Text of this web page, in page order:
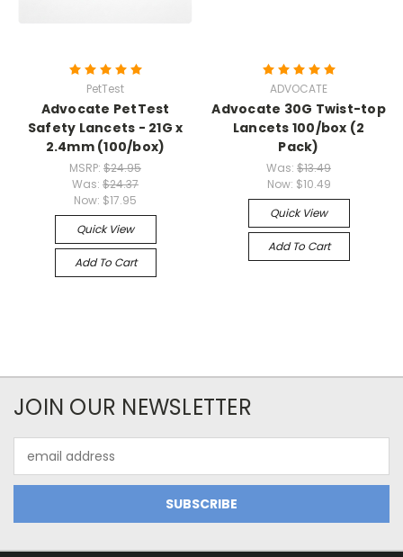
PetTest
Advocate PetTest
Safety Lancets - 21G x
2.4mm (100/box)
MSRP: $24.95
Was: $24.37
Now: $17.95
Quick View
Add To Cart
ADVOCATE
Advocate 30G Twist-top
Lancets 100/box (2
Pack)
Was: $13.49
Now: $10.49
Quick View
Add To Cart
JOIN OUR NEWSLETTER
Address